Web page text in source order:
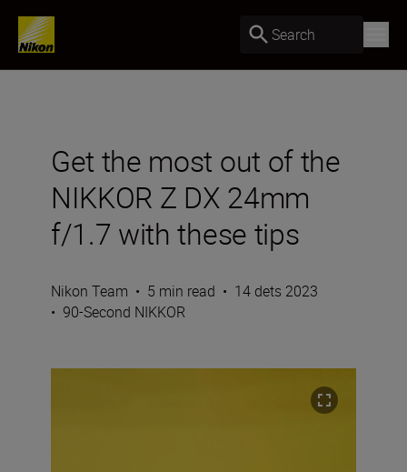
Search
Get the most out of the
NIKKOR Z DX 24mm
f/1.7 with these tips
Nikon Team • 5 min read • 14 dets 2023
• 90-Second NIKKOR